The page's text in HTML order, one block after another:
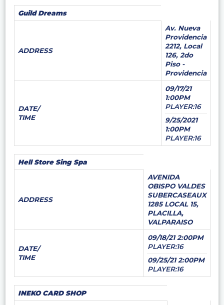
Guild Dreams
ADDRESS
Av. Nueva
Providencia
2212, Local
126, 2do
Piso -
Providencia
DATE/
TIME
09/17/21
1:00PM
PLAYER:16
9/25/2021
1:00PM
PLAYER:16
Hell Store Sing Spa
ADDRESS
AVENIDA
OBISPO VALDES
SUBERCASEAUX
1285 LOCAL 15,
PLACILLA,
VALPARAISO
DATE/
TIME
09/18/21 2:00PM
PLAYER:16
09/25/21 2:00PM
PLAYER:16
INEKO CARD SHOP